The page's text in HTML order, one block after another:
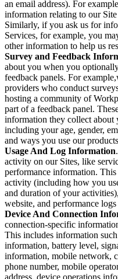
an email address). For
information relating to our
Similarly, if you ask us for
Services, for example, you
other information to help us
Survey and Feedback
about you when you
feedback panels. For
providers who conduct
hosting a community of
part of a feedback panel.
information they collect about
including your age, gender,
and ways you use our
Usage And Log Information
activity on our Sites, like
performance information.
activity (including how you
and duration of your
website, and performance logs
Device And Connection
connection-specific
This includes information
information, battery level,
information, mobile network,
phone number, mobile
address, device operations